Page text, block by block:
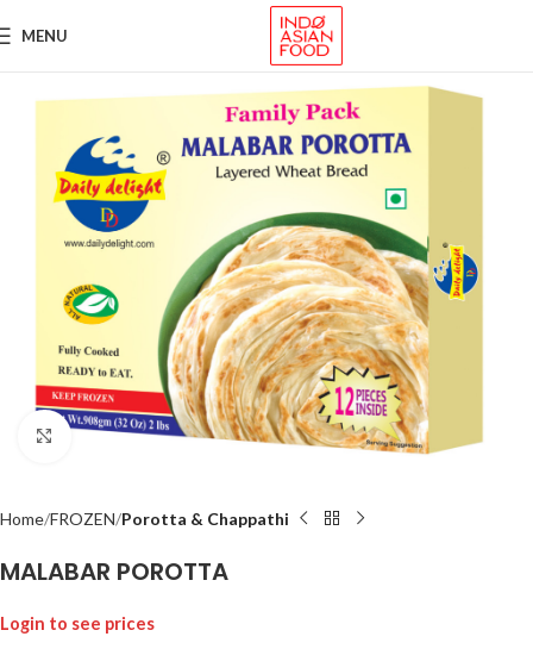
MENU
Click to enlarge
Home FROZEN Porotta & Chappathi
MALABAR POROTTA
Login to see prices